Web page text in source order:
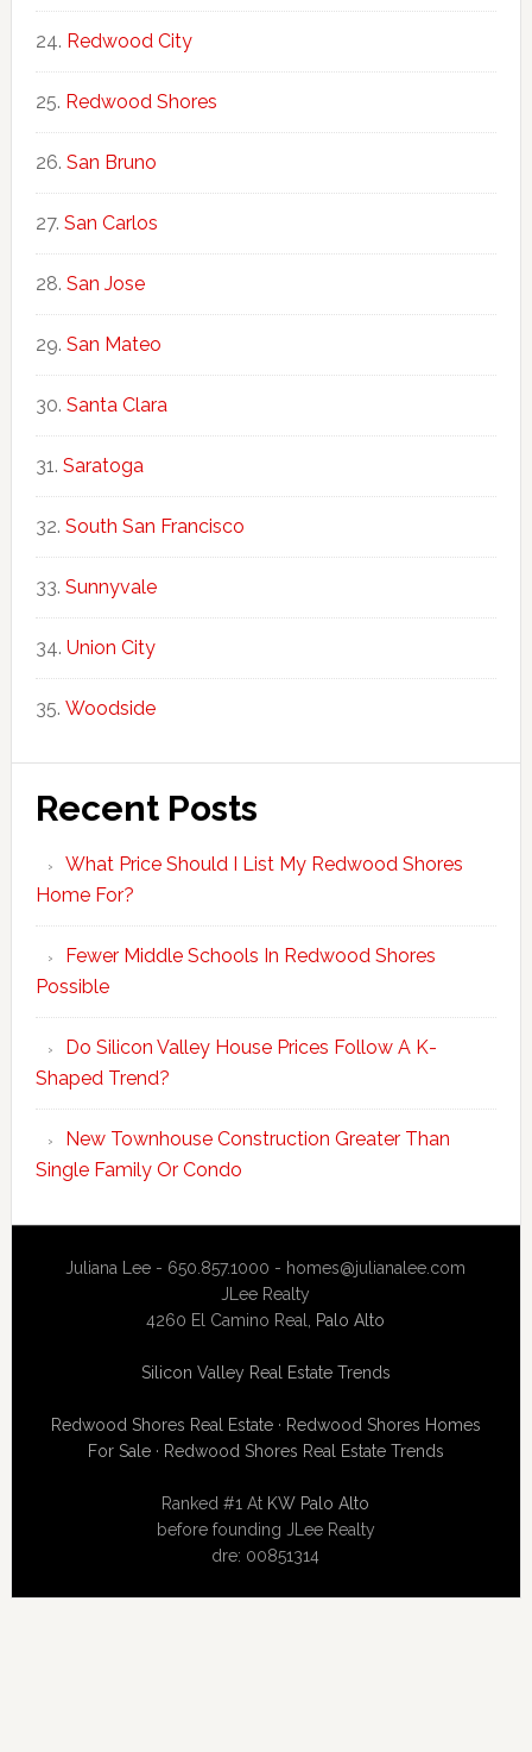
Redwood City
Redwood Shores
San Bruno
San Carlos
San Jose
San Mateo
Santa Clara
Saratoga
South San Francisco
Sunnyvale
Union City
Woodside
Recent Posts
What Price Should I List My Redwood Shores
Home For?
Fewer Middle Schools In Redwood Shores
Possible
Do Silicon Valley House Prices Follow A K-
Shaped Trend?
New Townhouse Construction Greater Than
Single Family Or Condo
Juliana Lee - 650.857.1000 - homes@julianalee.com
JLee Realty
4260 El Camino Real, Palo Alto
Silicon Valley Real Estate Trends
Redwood Shores Real Estate· Redwood Shores Homes
For Sale· Redwood Shores Real Estate Trends
Ranked #1 At KW Palo Alto
before founding JLee Realty
dre: 00851314